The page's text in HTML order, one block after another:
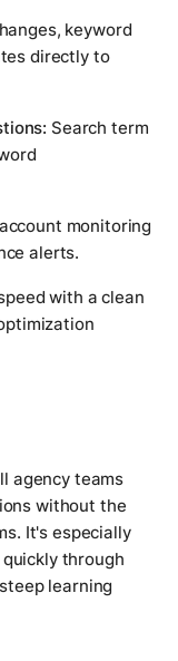
keyword
directly to
Search term
monitoring
alerts.
with a clean
agency teams
without the
It's especially
through
learning